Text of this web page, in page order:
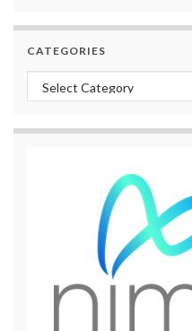
CATEGORIES
Categories